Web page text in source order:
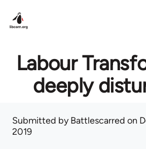
Labour
deeply
Submitted byBattlescarred on
2019